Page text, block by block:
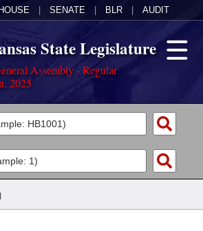
HOUSE SENATE BLR AUDIT
State Legislature
Assembly - Regular
2025